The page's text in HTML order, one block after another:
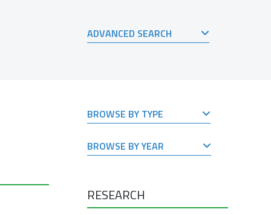
ADVANCED SEARCH
BROWSE BY TYPE
BROWSE BY YEAR
RESEARCH